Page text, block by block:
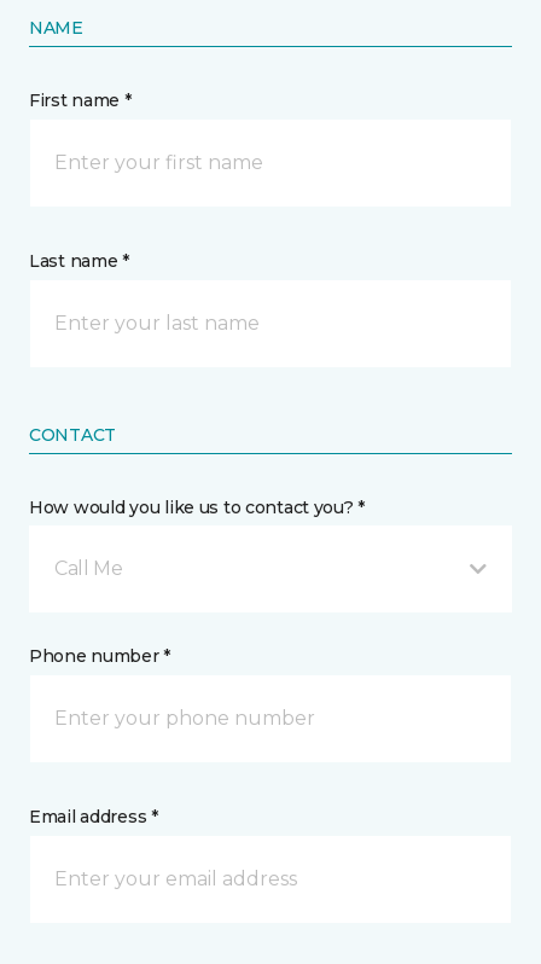
NAME
First name *
Last name *
CONTACT
How would you like us to contact you? *
Call Me
Phone number *
Email address *